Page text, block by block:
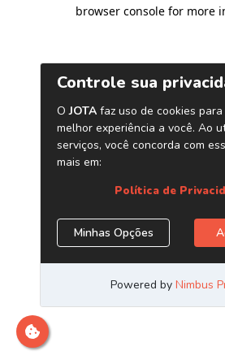
browser console for more